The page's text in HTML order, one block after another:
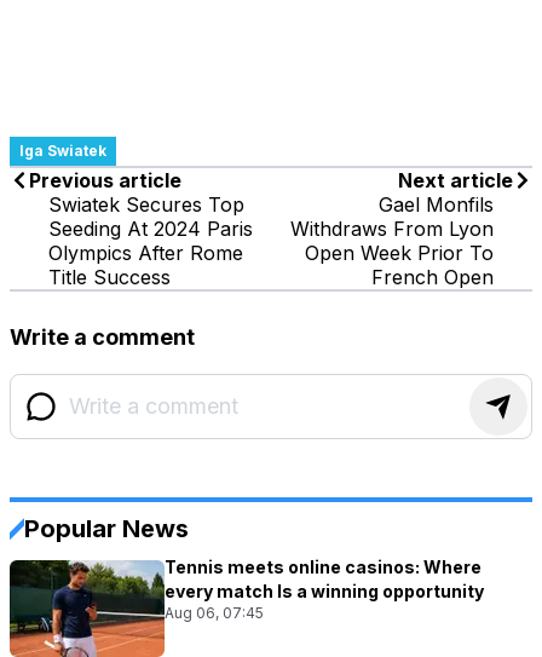
Iga Swiatek
Previous article
Swiatek Secures Top
Seeding At 2024 Paris
Olympics After Rome
Title Success
Next article
Gael Monfils
Withdraws From Lyon
Open Week Prior To
French Open
Write a comment
Popular News
Tennis meets online casinos: Where
every match Is a winning opportunity
Aug 06, 07:45